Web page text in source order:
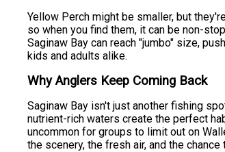
Yellow Perch might be smaller, but
so when you find them, it can be non-
Saginaw Bay can reach "jumbo" size,
kids and adults alike.
Why Anglers Keep Coming Back
Saginaw Bay isn't just another fishing
nutrient-rich waters create the perfect
uncommon for groups to limit out on
the scenery, the fresh air, and the